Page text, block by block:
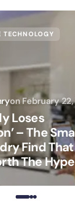
TECHNOLOGY
Loses
– The
Find
The Hype
on February